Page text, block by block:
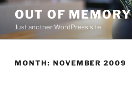
Skip
content
OUT OF MEMORY
Just another WordPress site
MONTH: NOVEMBER 2009